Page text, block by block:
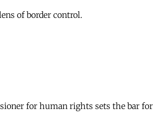
of border control.
for human rights sets the bar for